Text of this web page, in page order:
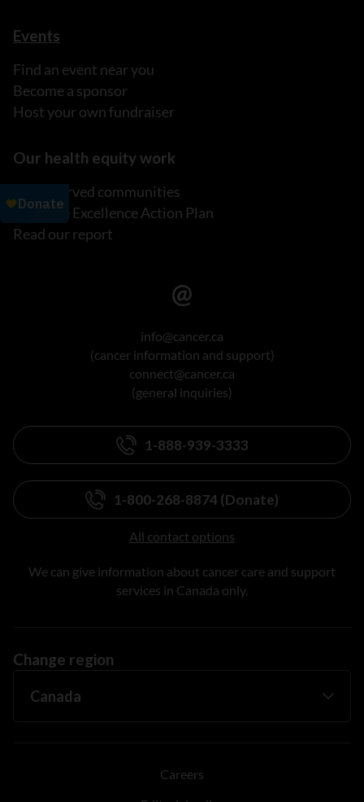
Events
Find an event near you
Become a sponsor
Host your own fundraiser
Our health equity work
Underserved communities
Inclusive Excellence Action Plan
Read our report
info@cancer.ca
(cancer information and support)
connect@cancer.ca
(general inquiries)
1-888-939-3333
1-800-268-8874 (Donate)
All contact options
We can give information about cancer care and support
services in Canada only.
Change region
Careers